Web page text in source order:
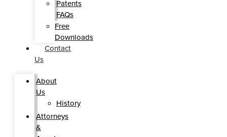
Patents
FAQs
Free
Downloads
Contact
Us
About
Us
History
Attorneys
&